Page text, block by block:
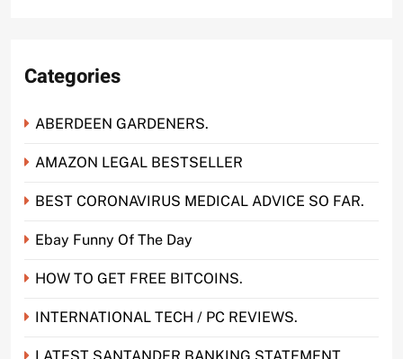
Categories
ABERDEEN GARDENERS.
AMAZON LEGAL BESTSELLER
BEST CORONAVIRUS MEDICAL ADVICE SO FAR.
Ebay Funny Of The Day
HOW TO GET FREE BITCOINS.
INTERNATIONAL TECH / PC REVIEWS.